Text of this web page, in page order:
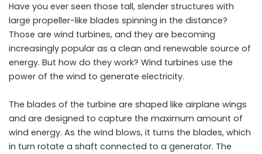
Have you ever seen those tall, slender structures with
large propeller-like blades spinning in the distance?
Those are wind turbines, and they are becoming
increasingly popular as a clean and renewable source of
energy. But how do they work? Wind turbines use the
power of the wind to generate electricity.
The blades of the turbine are shaped like airplane wings
and are designed to capture the maximum amount of
wind energy. As the wind blows, it turns the blades, which
in turn rotate a shaft connected to a generator. The